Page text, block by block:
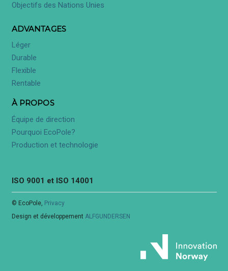
Objectifs des Nations Unies
ADVANTAGES
Léger
Durable
Flexible
Rentable
À PROPOS
Équipe de direction
Pourquoi EcoPole?
Production et technologie
ISO 9001 et ISO 14001
© EcoPole, Privacy
Design et développement ALFGUNDERSEN